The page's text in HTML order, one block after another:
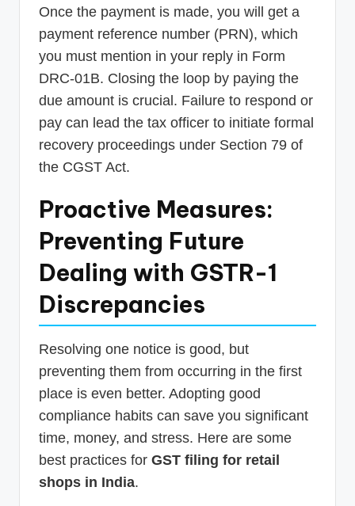
Once the payment is made, you will get a
payment reference number (PRN), which
you must mention in your reply in Form
DRC-01B. Closing the loop by paying the
due amount is crucial. Failure to respond or
pay can lead the tax officer to initiate formal
recovery proceedings under Section 79 of
the CGST Act.
Proactive Measures:
Preventing Future
Dealing with GSTR-1
Discrepancies
Resolving one notice is good, but
preventing them from occurring in the first
place is even better. Adopting good
compliance habits can save you significant
time, money, and stress. Here are some
best practices for GST filing for retail
shops in India.